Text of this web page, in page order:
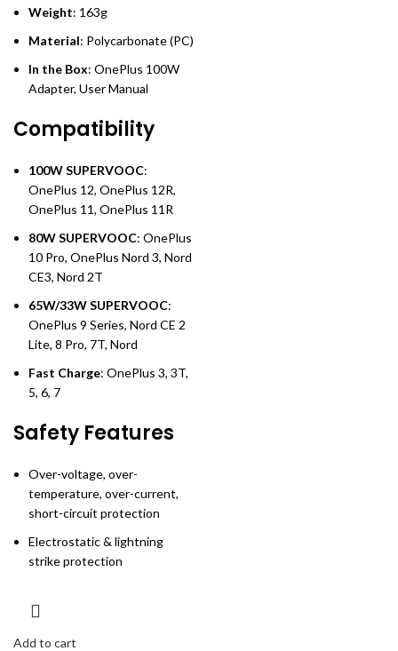
Weight: 163g
Material: Polycarbonate (PC)
In the Box: OnePlus 100W
Adapter, User Manual
Compatibility
100W SUPERVOOC:
OnePlus 12, OnePlus 12R,
OnePlus 11, OnePlus 11R
80W SUPERVOOC: OnePlus
10 Pro, OnePlus Nord 3, Nord
CE3, Nord 2T
65W/33W SUPERVOOC:
OnePlus 9 Series, Nord CE 2
Lite, 8 Pro, 7T, Nord
Fast Charge: OnePlus 3, 3T,
5, 6, 7
Safety Features
Over-voltage, over-
temperature, over-current,
short-circuit protection
Electrostatic & lightning
strike protection
Add to cart